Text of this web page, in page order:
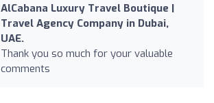
AlCabana Luxury Travel Boutique |
Travel Agency Company in Dubai,
UAE.
Thank you so much for your valuable
comments